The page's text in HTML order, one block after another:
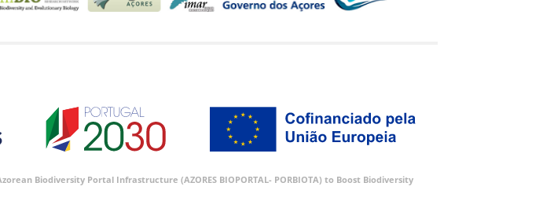
Biodiversity Portal Infrastructure (AZORES BIOPORTAL- PORBIOTA) to Boost Biodiversity